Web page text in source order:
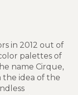
in 2012 out of
palettes of
name Cirque,
the idea of the